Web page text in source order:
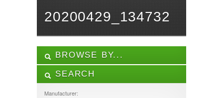
Register | Recover Password
20200429_134732
BROWSE BY...
ALL LISTINGS
SEARCH
Manufacturer: